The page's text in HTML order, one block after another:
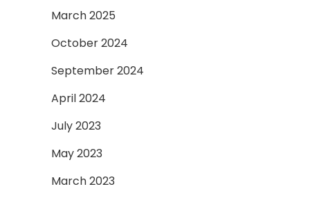
March 2025
October 2024
September 2024
April 2024
July 2023
May 2023
March 2023